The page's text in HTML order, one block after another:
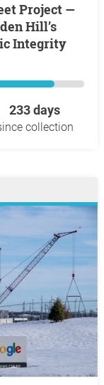
Hill’s
Integrity
233 days
collection